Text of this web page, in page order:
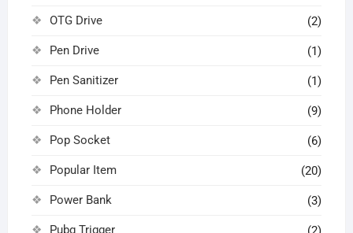
OTG Drive (2)
Pen Drive (1)
Pen Sanitizer (1)
Phone Holder (9)
Pop Socket (6)
Popular Item (20)
Power Bank (3)
Pubg Trigger